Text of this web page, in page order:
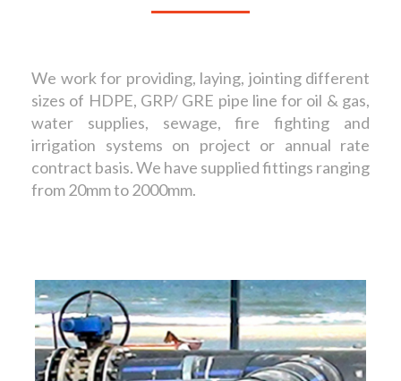
We work for providing, laying, jointing different
sizes of HDPE, GRP/ GRE pipe line for oil & gas,
water supplies, sewage, fire fighting and
irrigation systems on project or annual rate
contract basis. We have supplied fittings ranging
from 20mm to 2000mm.